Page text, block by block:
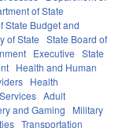
of State
State Budget and
of State State Board of
Executive State
Health and Human
Health
Adult
and Gaming
Military
Transportation